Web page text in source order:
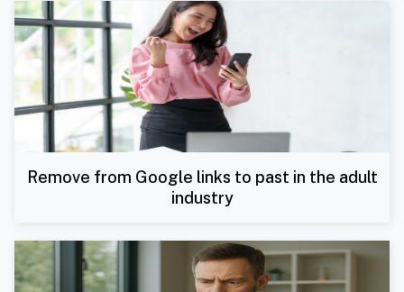
Remove from Google links to past in the adult
industry